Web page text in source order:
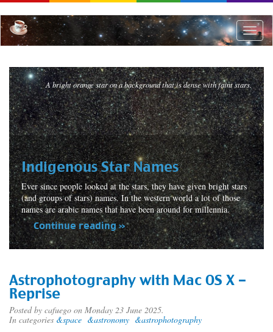
to
main
content
Toggle
A bright orange star on a background that is dense with faint stars.
Indigenous Star Names
Ever since people looked at the stars, they have given bright stars
(and groups of stars) names. In the western world a lot of those
names are arabic names that have been around for millennia.
Continue reading »
Astrophotography with Mac OS X -
Reprise
Posted by cafuego on Monday 23 June 2025.
In categories &space &astronomy &astrophotography